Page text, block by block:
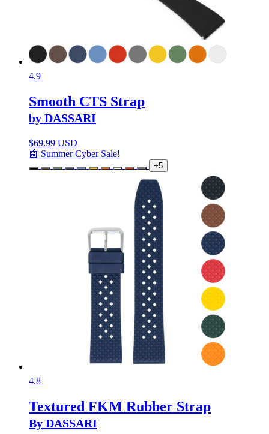
4.9
Smooth CTS Strap
by DASSARI
$69.99 USD
🤖 Summer Cyber Sale!
+5
4.8
Textured FKM Rubber Strap
By DASSARI